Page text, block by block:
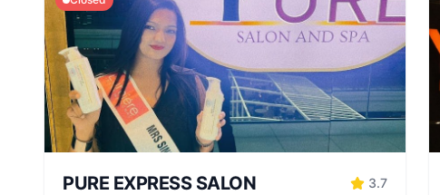
PURE EXPRESS SALON 3.7